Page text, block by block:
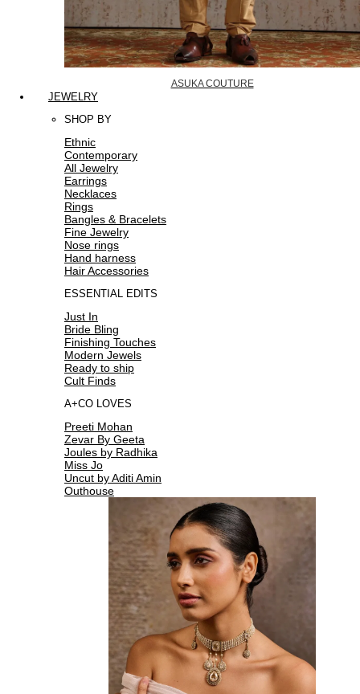
ASUKA COUTURE
JEWELRY
SHOP BY
Ethnic
Contemporary
All Jewelry
Earrings
Necklaces
Rings
Bangles & Bracelets
Fine Jewelry
Nose rings
Hand harness
Hair Accessories
ESSENTIAL EDITS
Just In
Bride Bling
Finishing Touches
Modern Jewels
Ready to ship
Cult Finds
A+CO LOVES
Preeti Mohan
Zevar By Geeta
Joules by Radhika
Miss Jo
Uncut by Aditi Amin
Outhouse